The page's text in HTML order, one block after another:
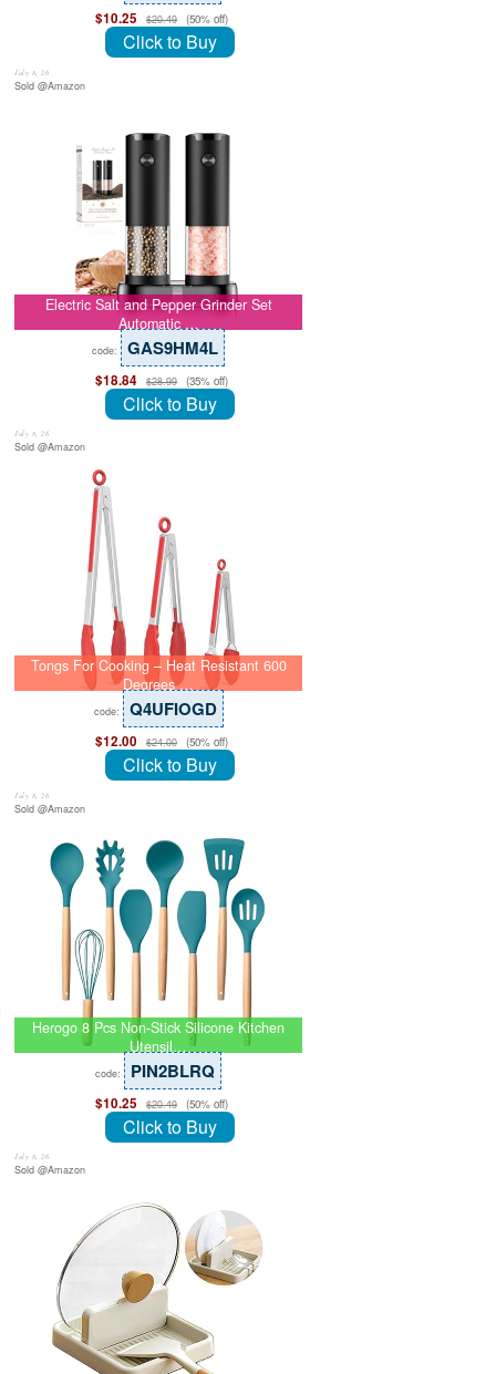
$10.25 $20.49 (50% off)
Click to Buy
July 8, 26
Sold @Amazon
Electric Salt and Pepper Grinder Set
Automatic …
code: GAS9HM4L
$18.84 $28.99 (35% off)
Click to Buy
July 8, 26
Sold @Amazon
Tongs For Cooking – Heat Resistant 600
Degrees …
code: Q4UFIOGD
$12.00 $24.00 (50% off)
Click to Buy
July 8, 26
Sold @Amazon
Herogo 8 Pcs Non-Stick Silicone Kitchen
Utensil…
code: PIN2BLRQ
$10.25 $20.49 (50% off)
Click to Buy
July 8, 26
Sold @Amazon